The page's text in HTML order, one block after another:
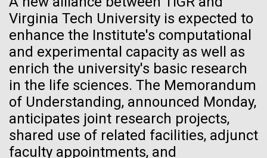
Virginia Tech University is expected to
enhance the Institute's computational
and experimental capacity as well as
enrich the university's basic research
in the life sciences. The Memorandum
of Understanding, announced Monday,
anticipates joint research projects,
shared use of related facilities, adjunct
faculty appointments, and
DNA microarrays vs RNAseq
— The winner and new
heavyweight champion is?...
15-MAR-2023 SCIENTIFIC AMERICAN
Scientists Create the
Smallest-Ever Moving Cell
Just two genes get tiny synthetic cells moving,
offering clues to life’s evolution.
Credit: J. Craig Venter Institute
Hi-res (4500x3000)
JCVI Scientists Working in Lab
J. Craig Venter Institute, La Jolla (building
exterior)
Northeast view of main entrance. Nick Merrick © Hedrich Blessing
Photographers.
Hi-res (3550x2174)
J. Craig Venter Institute, La Jolla (building interior)
Lab bench work. Green plugs can be seen. © Tim Griffith.
Hi-res (3680x2456)